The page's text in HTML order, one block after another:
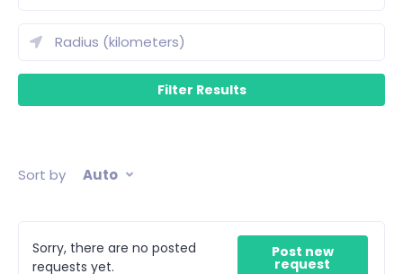
Sort by Auto
Sorry, there are no posted
requests yet.
Post new
request